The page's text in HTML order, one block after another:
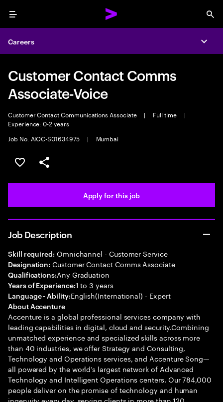
Menu
Careers
Customer Contact Comms
Associate-Voice
Customer Contact Communications Associate | Full time
|
Experience: 0-2 years
Job No. AIOC-S01634975
| Mumbai
Save this job
Share this job
Apply for this job
Job Description
Skill required: Omnichannel - Customer Service
Designation: Customer Contact Comms Associate
Qualifications:Any Graduation
Years of Experience:1 to 3 years
Language - Ability:English(International) - Expert
About Accenture
Accenture is a global professional services company with
leading capabilities in digital, cloud and security.Combining
unmatched experience and specialized skills across more
than 40 industries, we offer Strategy and Consulting,
Technology and Operations services, and Accenture Song—
all powered by the world’s largest network of Advanced
Technology and Intelligent Operations centers. Our 784,000
people deliver on the promise of technology and human